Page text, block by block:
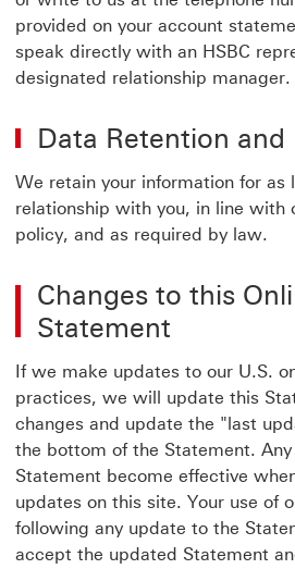
provided on your account
speak directly with an HSBC
designated relationship manager.
Data Retention and
We retain your information for as
relationship with you, in line with
policy, and as required by law.
Changes to this
Statement
If we make updates to our U.S.
practices, we will update this
changes and update the "last
the bottom of the Statement.
Statement become effective
updates on this site. Your use of
following any update to the
accept the updated Statement